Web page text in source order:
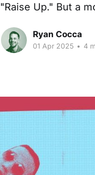
"Raise Up." But a
Ryan Cocca
01 Apr 2025 • 4